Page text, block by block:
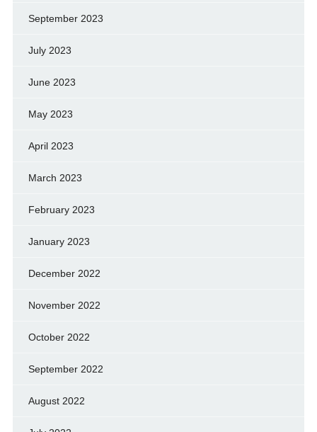
September 2023
July 2023
June 2023
May 2023
April 2023
March 2023
February 2023
January 2023
December 2022
November 2022
October 2022
September 2022
August 2022